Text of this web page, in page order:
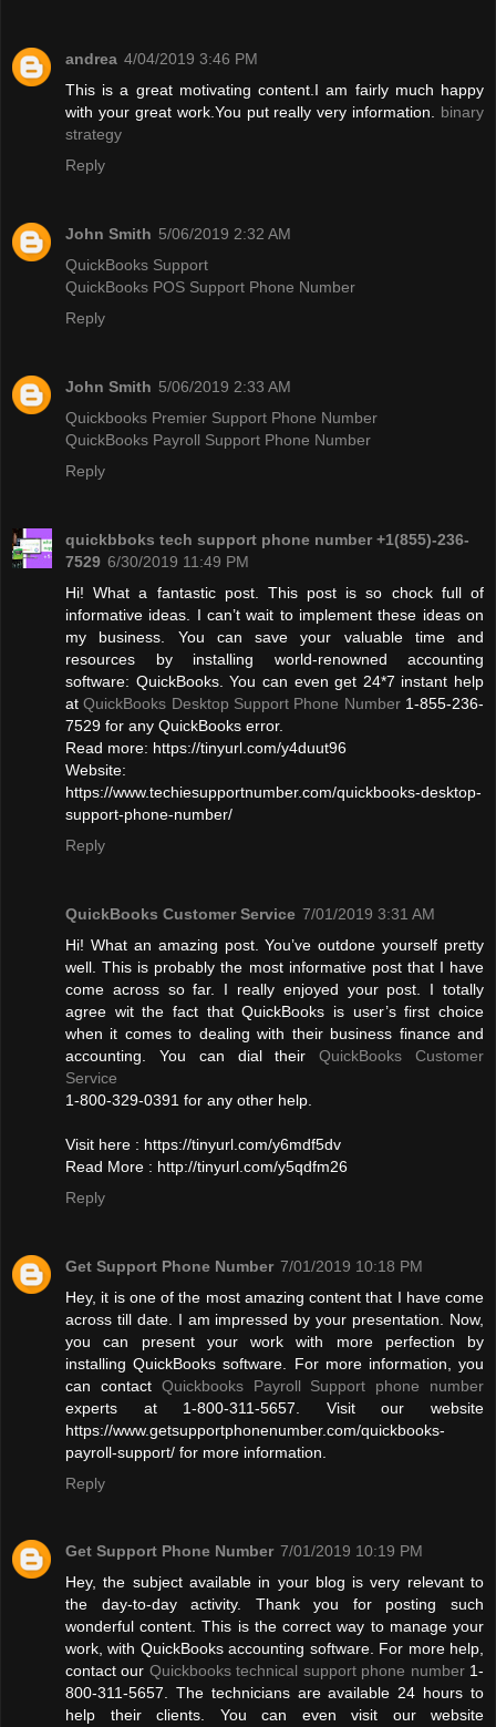
andrea 4/04/2019 3:46 PM
This is a great motivating content.I am fairly much happy
with your great work.You put really very information. binary
strategy
Reply
John Smith 5/06/2019 2:32 AM
QuickBooks Support
QuickBooks POS Support Phone Number
Reply
John Smith 5/06/2019 2:33 AM
Quickbooks Premier Support Phone Number
QuickBooks Payroll Support Phone Number
Reply
quickbboks tech support phone number +1(855)-236-
7529 6/30/2019 11:49 PM
Hi! What a fantastic post. This post is so chock full of
informative ideas. I can’t wait to implement these ideas on
my business. You can save your valuable time and
resources by installing world-renowned accounting
software: QuickBooks. You can even get 24*7 instant help
atQuickBooks Desktop Support Phone Number1-855-236-
7529 for any QuickBooks error.
Read more: https://tinyurl.com/y4duut96
Website:
https://www.techiesupportnumber.com/quickbooks-desktop-
support-phone-number/
Reply
QuickBooks Customer Service 7/01/2019 3:31 AM
Hi! What an amazing post. You’ve outdone yourself pretty
well. This is probably the most informative post that I have
come across so far. I really enjoyed your post. I totally
agree wit the fact that QuickBooks is user’s first choice
when it comes to dealing with their business finance and
accounting. You can dial theirQuickBooks Customer
Service
1-800-329-0391 for any other help.
Visit here : https://tinyurl.com/y6mdf5dv
Read More : http://tinyurl.com/y5qdfm26
Reply
Get Support Phone Number 7/01/2019 10:18 PM
Hey, it is one of the most amazing content that I have come
across till date. I am impressed by your presentation. Now,
you can present your work with more perfection by
installing QuickBooks software. For more information, you
can contact Quickbooks Payroll Support phone number
experts at 1-800-311-5657. Visit our website
https://www.getsupportphonenumber.com/quickbooks-
payroll-support/ for more information.
Reply
Get Support Phone Number 7/01/2019 10:19 PM
Hey, the subject available in your blog is very relevant to
the day-to-day activity. Thank you for posting such
wonderful content. This is the correct way to manage your
work, with QuickBooks accounting software. For more help,
contact our Quickbooks technical support phone number1-
800-311-5657. The technicians are available 24 hours to
help their clients. You can even visit our website